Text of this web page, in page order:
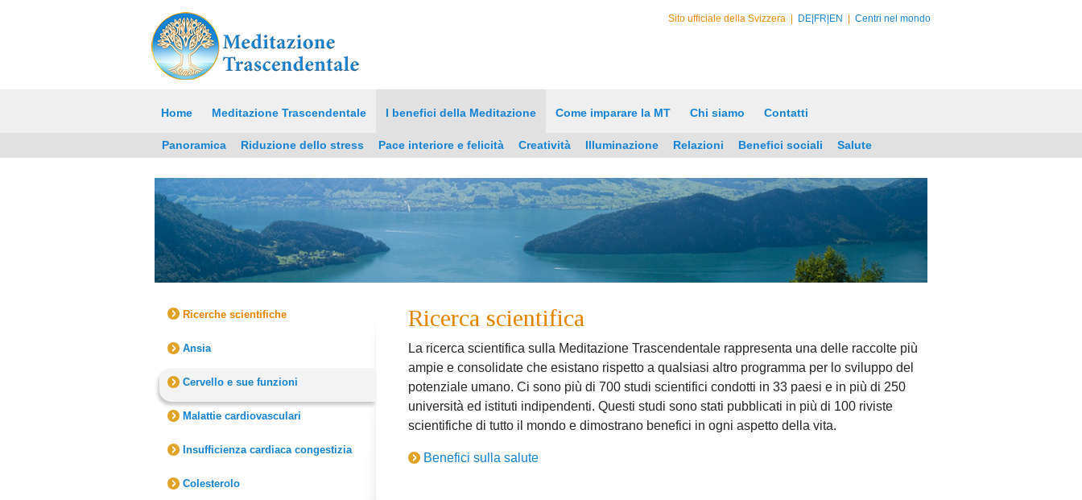
Centri nel mondo
DE| FR| EN
Sito ufficiale della Svizzera
Home Meditazione Trascendentale I benefici della Meditazione Come imparare la MT Chi siamo Contatti
Panoramica Riduzione dello stress Pace interiore e felicità Creatività Illuminazione Relazioni Benefici sociali Salute
Ricerche scientifiche
Ansia
Cervello e sue funzioni
Malattie cardiovasculari
Insufficienza cardiaca congestizia
Colesterolo
Ricerca scientifica
La ricerca scientifica sulla Meditazione Trascendentale rappresenta una delle raccolte più
ampie e consolidate che esistano rispetto a qualsiasi altro programma per lo sviluppo del
potenziale umano. Ci sono più di 700 studi scientifici condotti in 33 paesi e in più di 250
università ed istituti indipendenti. Questi studi sono stati pubblicati in più di 100 riviste
scientifiche di tutto il mondo e dimostrano benefici in ogni aspetto della vita.
Benefici sulla salute